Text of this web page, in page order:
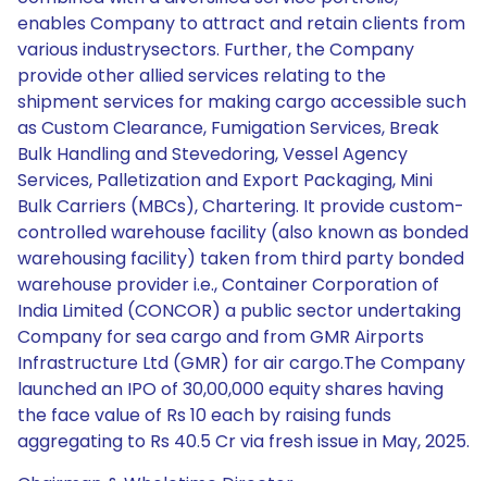
enables Company to attract and retain clients from
various industrysectors. Further, the Company
provide other allied services relating to the
shipment services for making cargo accessible such
as Custom Clearance, Fumigation Services, Break
Bulk Handling and Stevedoring, Vessel Agency
Services, Palletization and Export Packaging, Mini
Bulk Carriers (MBCs), Chartering. It provide custom-
controlled warehouse facility (also known as bonded
warehousing facility) taken from third party bonded
warehouse provider i.e., Container Corporation of
India Limited (CONCOR) a public sector undertaking
Company for sea cargo and from GMR Airports
Infrastructure Ltd (GMR) for air cargo.The Company
launched an IPO of 30,00,000 equity shares having
the face value of Rs 10 each by raising funds
aggregating to Rs 40.5 Cr via fresh issue in May, 2025.